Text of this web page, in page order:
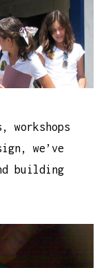
workshops
we’ve
building